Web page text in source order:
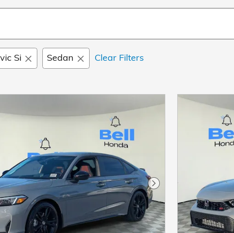
Si Sedan Clear Filters
Next Photo